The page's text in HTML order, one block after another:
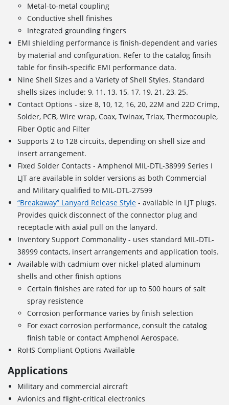
Metal-to-metal coupling
Conductive shell finishes
Integrated grounding fingers
EMI shielding performance is finish-dependent and varies
by material and configuration. Refer to the catalog finsih
table for finsih-specific EMI performance data.
Nine Shell Sizes and a Variety of Shell Styles. Standard
shells sizes include: 9, 11, 13, 15, 17, 19, 21, 23, 25.
Contact Options - size 8, 10, 12, 16, 20, 22M and 22D Crimp,
Solder, PCB, Wire wrap, Coax, Twinax, Triax, Thermocouple,
Fiber Optic and Filter
Supports 2 to 128 circuits, depending on shell size and
insert arrangement.
Fixed Solder Contacts - Amphenol MIL-DTL-38999 Series I
LJT are available in solder versions as both Commercial
and Military qualified to MIL-DTL-27599
“Breakaway” Lanyard Release Style - available in LJT plugs.
Provides quick disconnect of the connector plug and
receptacle with axial pull on the lanyard.
Inventory Support Commonality - uses standard MIL-DTL-
38999 contacts, insert arrangements and application tools.
Available with cadmium over nickel-plated aluminum
shells and other finish options
Certain finishes are rated for up to 500 hours of salt
spray resistence
Corrosion performance varies by finish selection
For exact corrosion performance, consult the catalog
finish table or contact Amphenol Aerospace.
RoHS Compliant Options Available
Applications
Military and commercial aircraft
Avionics and flight-critical electronics